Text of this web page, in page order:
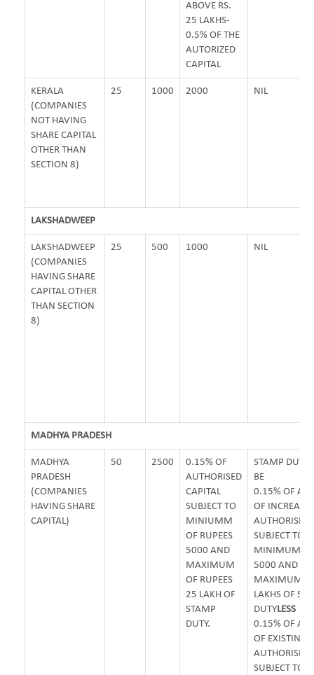
ABOVE RS.
25 LAKHS-
0.5% OF THE
AUTORIZED
CAPITAL
KERALA
(COMPANIES
NOT HAVING
SHARE CAPITAL
OTHER THAN
SECTION 8)
25 1000 2000 NIL
LAKSHADWEEP
LAKSHADWEEP
(COMPANIES
HAVING SHARE
CAPITAL OTHER
THAN SECTION
8)
25 500 1000 NIL
MADHYA PRADESH
MADHYA
PRADESH
(COMPANIES
HAVING SHARE
CAPITAL)
50 2500
0.15% OF
AUTHORISED
CAPITAL
SUBJECT TO
MINIUMM
OF RUPEES
5000 AND
MAXIMUM
OF RUPEES
25 LAKH OF
STAMP
DUTY.
STAMP DUTY
BE
0.15% OF
OF
AUTHORISED
SUBJECT TO
MINIMUM OF
5000 AND
MAXIMUM
LAKHS OF
DUTYLESS
0.15% OF
OF EXISTING
AUTHORISED
SUBJECT TO